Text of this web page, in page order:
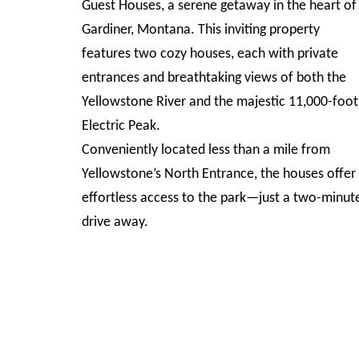
Guest Houses, a serene getaway in the heart of
Gardiner, Montana. This inviting property
features two cozy houses, each with private
entrances and breathtaking views of both the
Yellowstone River and the majestic 11,000-foot
Electric Peak.
Conveniently located less than a mile from
Yellowstone’s North Entrance, the houses offer
effortless access to the park—just a two-
drive away.